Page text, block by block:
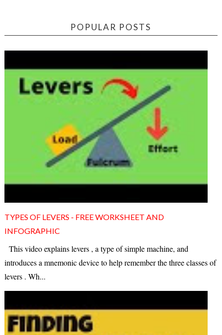
POPULAR POSTS
TYPES OF LEVERS - FREE WORKSHEET AND
INFOGRAPHIC
This video explains levers , a type of simple machine, and
introduces a mnemonic device to help remember the three classes of
levers . Wh...